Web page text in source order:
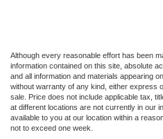
Although every reasonable effort has been
information contained on this site, absolute
and all information and materials appearing
without warranty of any kind, either express
sale. Price does not include applicable tax,
at different locations are not currently in our
available to you at our location within a
not to exceed one week.